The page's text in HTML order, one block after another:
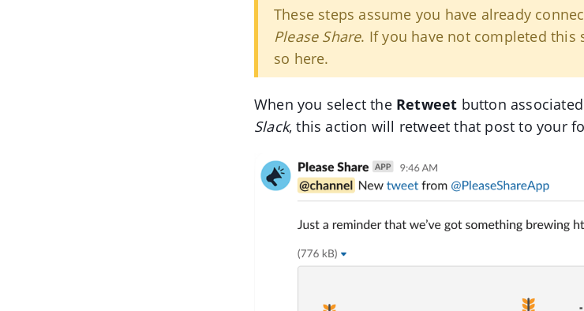
These steps assume you have already
Please Share. If you have not completed this
so here.
When you select the Retweet button
Slack, this action will retweet that post to your